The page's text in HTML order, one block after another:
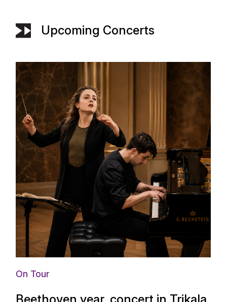
Upcoming Concerts
On Tour